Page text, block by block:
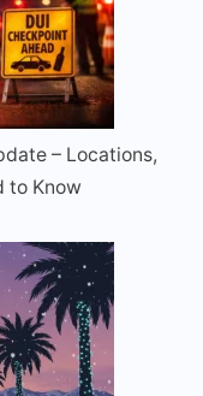
– Locations,
to Know